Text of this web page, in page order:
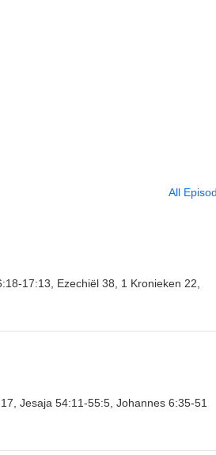
All
17:13, Ezechiël 38, 1 Kronieken 22,
Jesaja 54:11-55:5, Johannes 6:35-51